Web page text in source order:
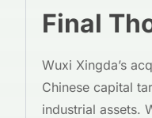
Final
Wuxi Xingda’s
Chinese capital
industrial assets.